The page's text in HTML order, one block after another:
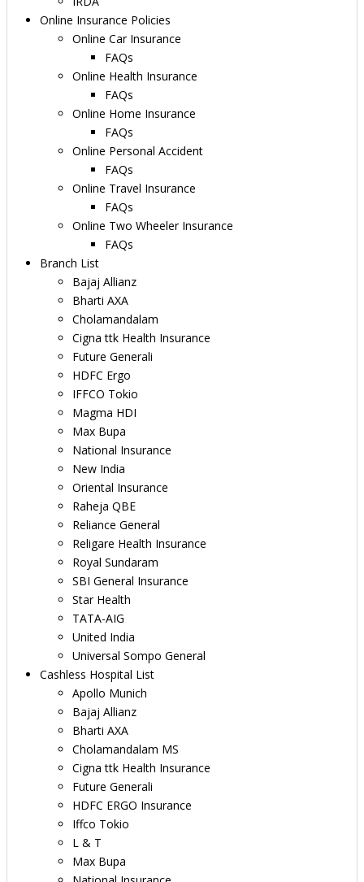
Online Insurance Policies
Online Car Insurance
FAQs
Online Health Insurance
FAQs
Online Home Insurance
FAQs
Online Personal Accident
FAQs
Online Travel Insurance
FAQs
Online Two Wheeler Insurance
FAQs
Branch List
Bajaj Allianz
Bharti AXA
Cholamandalam
Cigna ttk Health Insurance
Future Generali
HDFC Ergo
IFFCO Tokio
Magma HDI
Max Bupa
National Insurance
New India
Oriental Insurance
Raheja QBE
Reliance General
Religare Health Insurance
Royal Sundaram
SBI General Insurance
Star Health
TATA-AIG
United India
Universal Sompo General
Cashless Hospital List
Apollo Munich
Bajaj Allianz
Bharti AXA
Cholamandalam MS
Cigna ttk Health Insurance
Future Generali
HDFC ERGO Insurance
Iffco Tokio
L & T
Max Bupa